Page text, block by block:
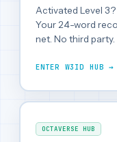
Activated Level 3?
Your 24-word
net. No third party.
ENTER W3ID HUB →
OCTAVERSE HUB